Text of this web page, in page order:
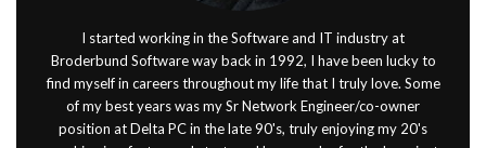
I started working in the Software and IT industry at
Broderbund Software way back in 1992, I have been lucky to
find myself in careers throughout my life that I truly love. Some
of my best years was my Sr Network Engineer/co-owner
position at Delta PC in the late 90's, truly enjoying my 20's